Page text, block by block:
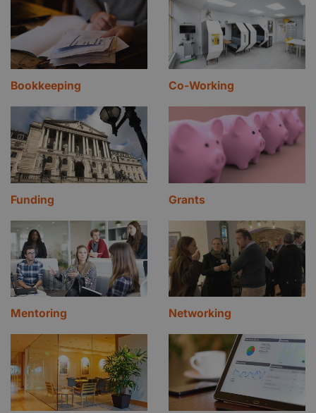
Bookkeeping Co-Working
Funding Grants
Mentoring Networking